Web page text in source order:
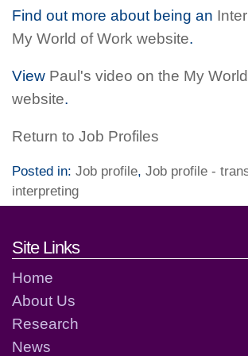
Find out more about being an
My World of Work website.
View Paul's video on the My
website.
Return to Job Profiles
Posted in: Job profile, Job profile -
interpreting
Footer links and
Site Links
Home
About Us
Research
News